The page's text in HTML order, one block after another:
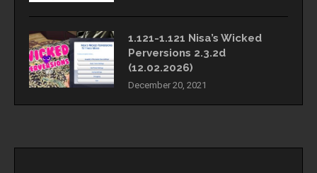
1.121-1.121 Nisa’s Wicked
Perversions 2.3.2d
(12.02.2026)
December 20, 2021